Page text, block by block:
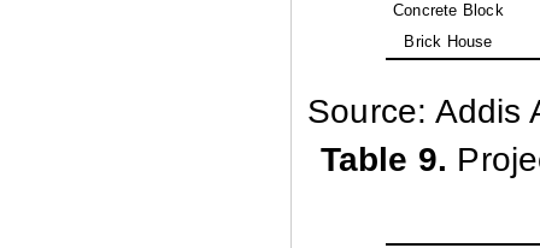
Concrete Block
Brick House
Source: Addis
Table 9.